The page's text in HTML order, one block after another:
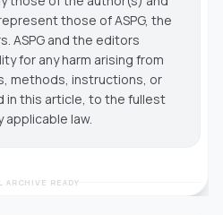
those of ASPG, the
ASPG and the editors
for any harm arising from
methods, instructions, or
in this article, to the fullest
law.
ARCHIVE READY